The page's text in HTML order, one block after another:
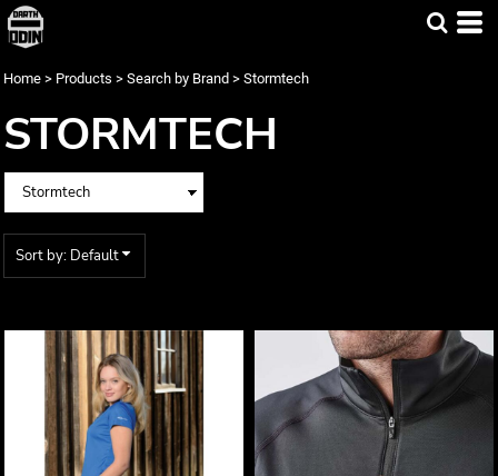
Home > Products > Search by Brand > Stormtech
STORMTECH
Sort by: Default
Default
Price: Lowest First
Date Added